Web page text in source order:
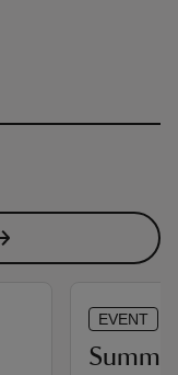
EVENT